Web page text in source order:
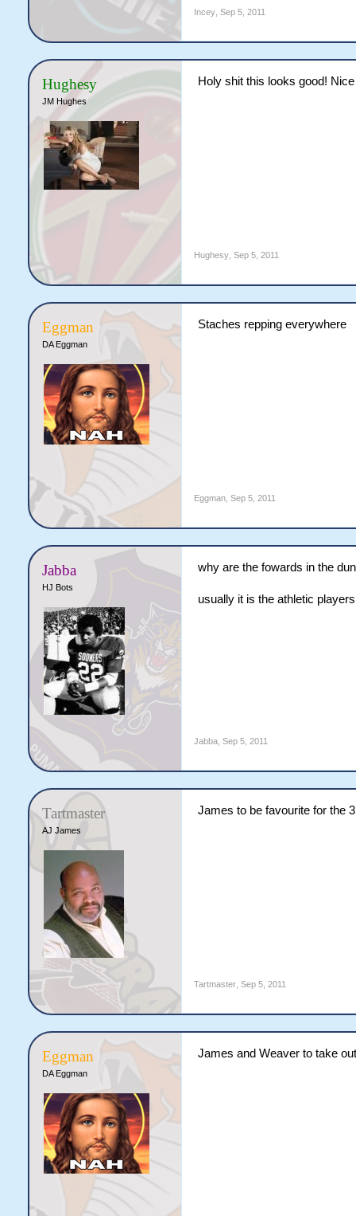
Incey, Sep 5, 2011
Hughesy
JM Hughes
Holy shit this looks good!
Hughesy, Sep 5, 2011
Eggman
DA Eggman
Staches repping everywhere
Eggman, Sep 5, 2011
Jabba
HJ Bots
why are the fowards in the
usually it is the athletic
Jabba, Sep 5, 2011
Tartmaster
AJ James
James to be favourite for the
Tartmaster, Sep 5, 2011
Eggman
DA Eggman
James and Weaver to take